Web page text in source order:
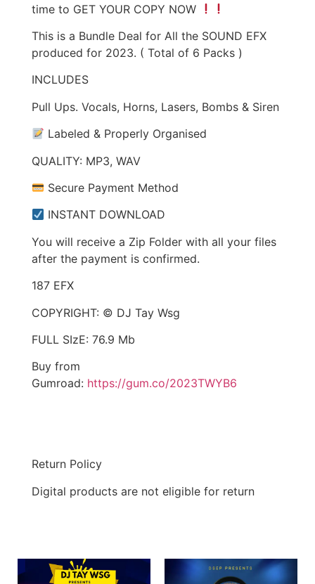
time to GET YOUR COPY NOW
This is a Bundle Deal for All the SOUND EFX
produced for 2023. ( Total of 6 Packs )
INCLUDES
Pull Ups. Vocals, Horns, Lasers, Bombs & Siren
Labeled & Properly Organised
QUALITY: MP3, WAV
Secure Payment Method
INSTANT DOWNLOAD
You will receive a Zip Folder with all your files
after the payment is confirmed.
187 EFX
COPYRIGHT: © DJ Tay Wsg
FULL SIzE: 76.9 Mb
Buy from
Gumroad: https://gum.co/2023TWYB6
Return Policy
Digital products are not eligible for return